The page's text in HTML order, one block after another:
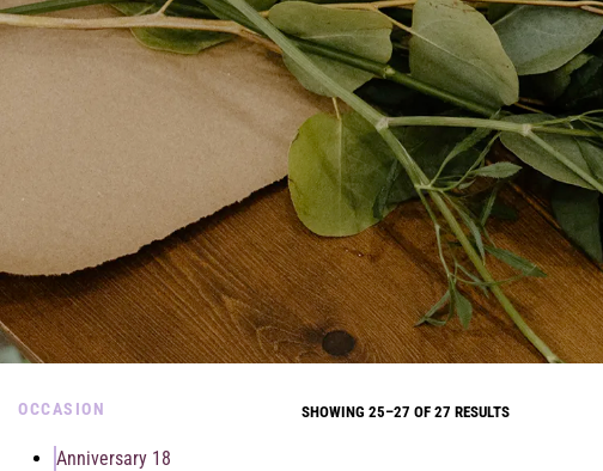
OCCASION
Anniversary 18
SHOWING 25–27 OF 27 RESULTS